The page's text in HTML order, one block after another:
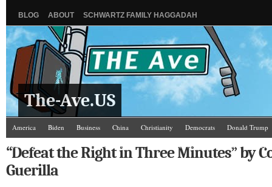
BLOG ABOUT SCHWARTZ FAMILY HAGGADAH
The-Ave.US
America Biden Business China Christianity Democrats
Donald Trump
Israel/Palestine
Law and Courts Misc. News Media Politics
“Defeat the Right in Three Minutes” by
Guerilla